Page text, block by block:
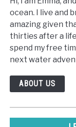
ocean. I live and
amazing given
thirties after a
spend my free
next water
ABOUT US